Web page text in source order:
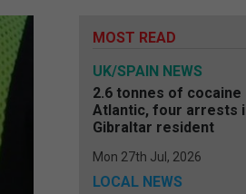
MOST READ
UK/SPAIN NEWS
2.6 tonnes of cocaine
Atlantic, four arrests
Gibraltar resident
Mon 27th Jul, 2026
LOCAL NEWS